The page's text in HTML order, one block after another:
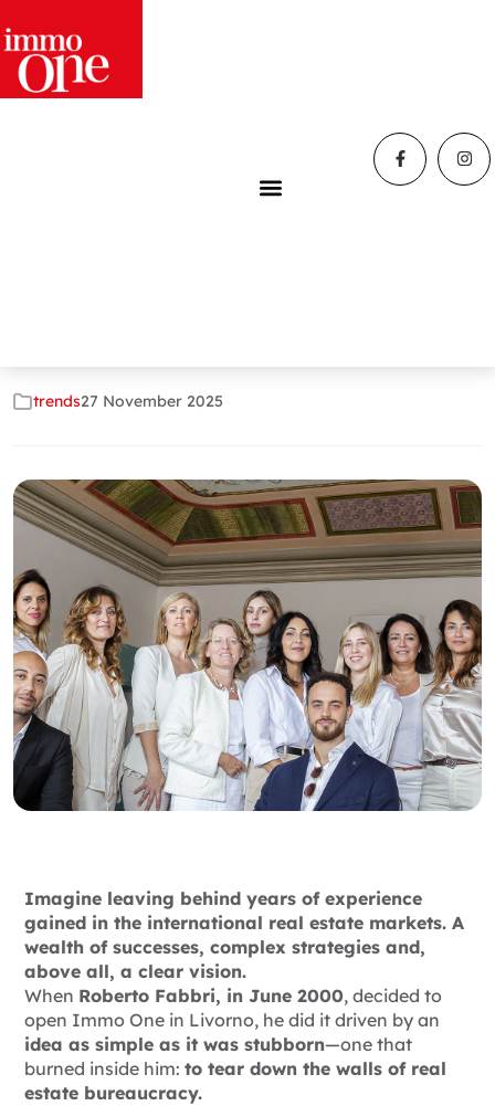
Immo One Livorno: the agency that knew
trends27 November 2025
Imagine leaving behind years of experience
gained in the international real estate markets. A
wealth of successes, complex strategies and,
above all, a clear vision.
When Roberto Fabbri, in June 2000, decided to
open Immo One in Livorno, he did it driven by an
idea as simple as it was stubborn—one that
burned inside him: to tear down the walls of real
estate bureaucracy.